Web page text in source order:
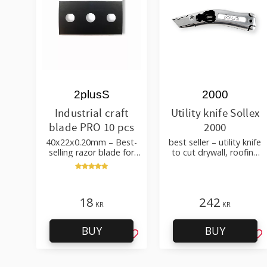
Industrial craft
blade PRO 10 pcs
40x22x0.20mm – Best-
selling razor blade for
cutting wallpaper, fabric,
felt, hobby use
2plusS
18 KR
Add to favorites
BUY
Utility knife Sollex
2000
best seller – utility knife
to cut drywall, roofing
2000
242 KR
BUY